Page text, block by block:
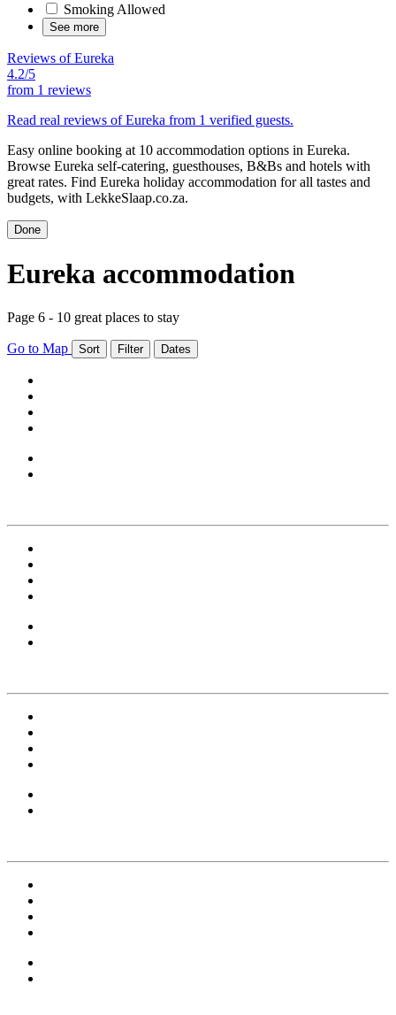
Smoking Allowed
See more
Reviews of Eureka
4.2/5
from 1 reviews
Read real reviews of Eureka from 1 verified guests.
Easy online booking at 10 accommodation options in Eureka.
Browse Eureka self-catering, guesthouses, B&Bs and hotels with
great rates. Find Eureka holiday accommodation for all tastes and
budgets, with LekkeSlaap.co.za.
Done
Eureka accommodation
Page 6 - 10 great places to stay
Go to Map Sort Filter Dates